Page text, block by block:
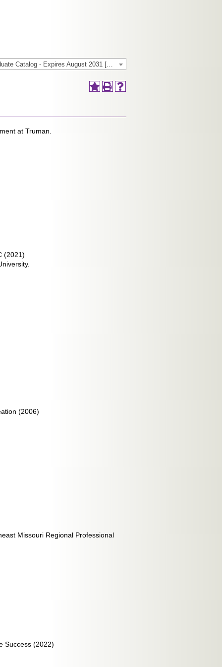
2025-2026 General/Graduate Catalog - Expires August 2031 [Archived Catalog]
at Truman.
(2021)
(2006)
Missouri Regional Professional
Success (2022)